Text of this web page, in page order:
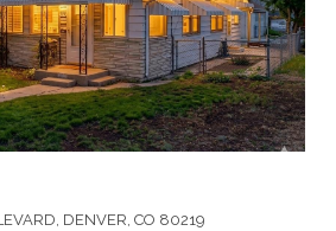
DENVER, CO 80219